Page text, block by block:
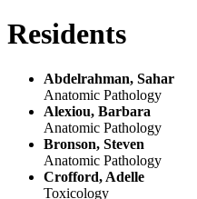
Residents
Abdelrahman, Sahar
Anatomic Pathology
Alexiou, Barbara
Anatomic Pathology
Bronson, Steven
Anatomic Pathology
Crofford, Adelle
Toxicology